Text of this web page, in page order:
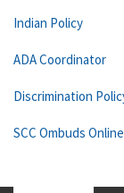
Indian Policy
ADA Coordinator
Discrimination
SCC Ombuds